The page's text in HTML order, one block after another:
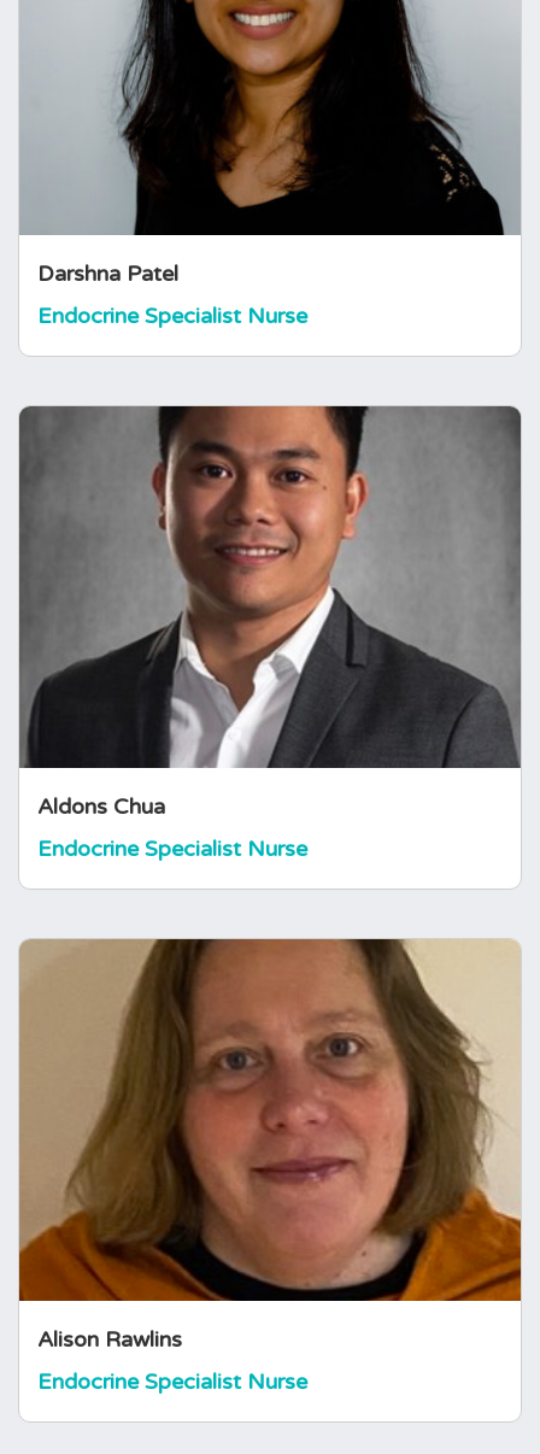
Darshna Patel
Endocrine Specialist Nurse
Darshna is an Endocrine Specialist Nurse at a
district general hospital and was previously
working as a Thyroid Specialist Nurse at a
tertiary centre in London. She started with the
Pituitary Foundation during covid in 2021.
Aldons Chua
Endocrine Specialist Nurse
Endocrine Specialist Nurse
Aldons is an endocrine clinical nurse specialist
at a tertiary centre in London. He is a nurse
prescriber and has a master’s degree in
research. His research area of interest is on
adrenal insufficiency and adrenal crisis.
Alison Rawlins
Endocrine Specialist Nurse
Alison Rawlins
Endocrine Specialist Nurse
Alison is an Endocrine Clinical Nurse
Specialist at a District General Hospital. She is
a nurse prescriber and has completed a post-
graduate certificate qualification in advanced
practice. Alison has experience in many areas
of nursing and now enjoys caring for patients
with various endocrine conditions,…